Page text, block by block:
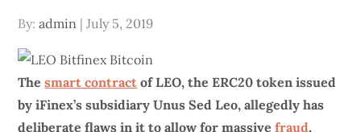
By:admin Posted
July 5, 2019
Thesmart contract of LEO, the ERC20 token issued
by iFinex’s subsidiary Unus Sed Leo, allegedly has
deliberate flaws in it to allow for massivefraud,